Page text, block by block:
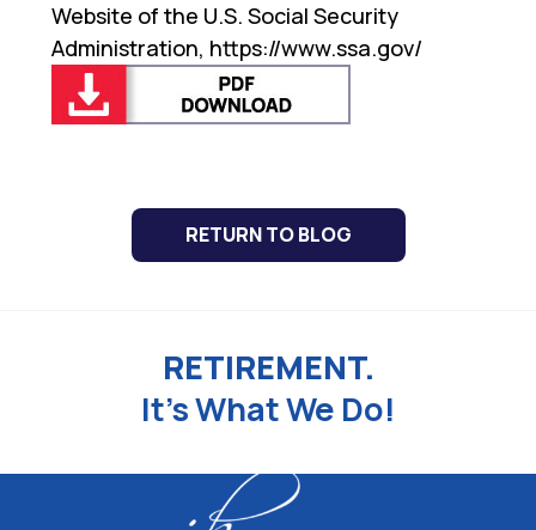
Website of the U.S. Social Security
Administration, https://www.ssa.gov/
RETURN TO BLOG
RETIREMENT.
It's What We Do!